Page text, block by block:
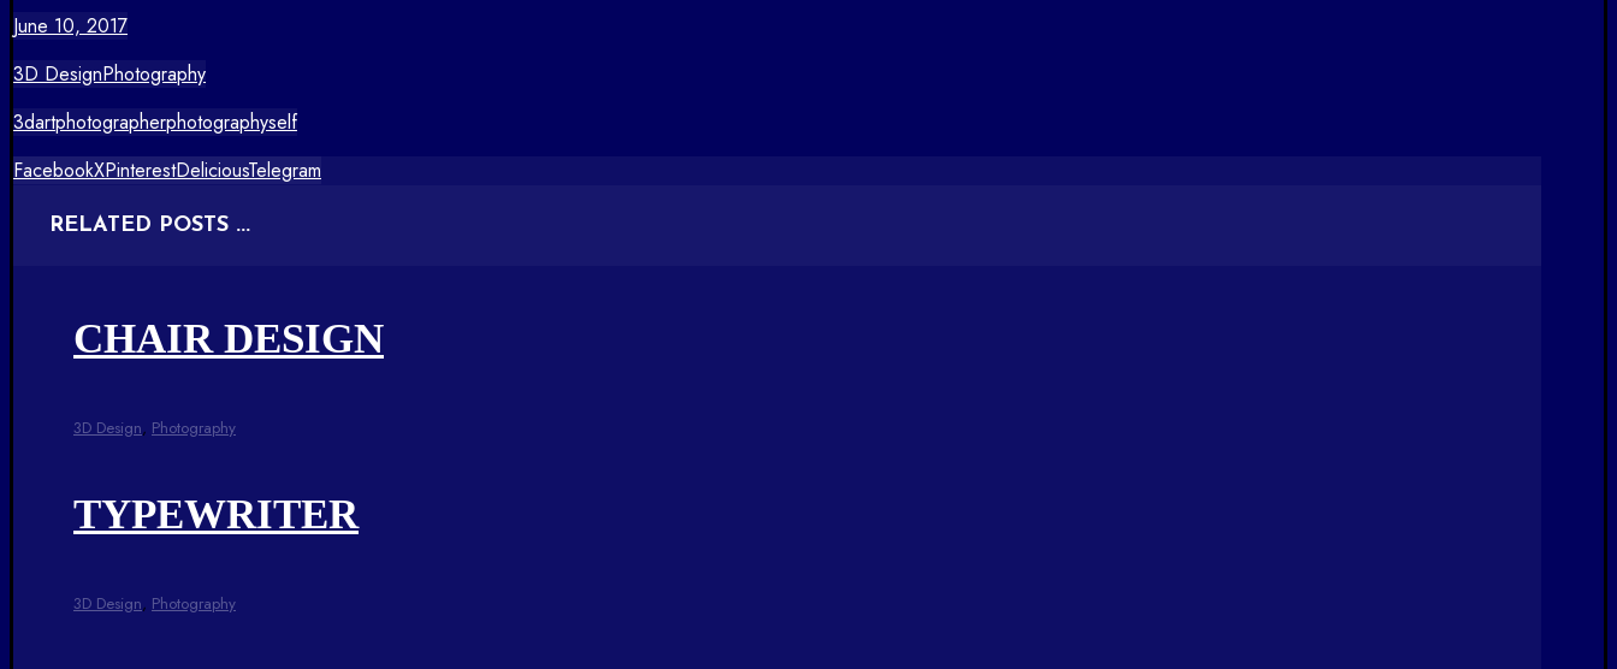
June 10, 2017
3D DesignPhotography
3dartphotographerphotographyself
FacebookXPinterestDeliciousTelegram
RELATED POSTS ...
CHAIR DESIGN
3D Design, Photography
TYPEWRITER
3D Design, Photography